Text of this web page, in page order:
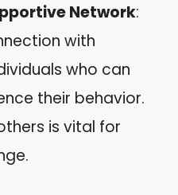
Network:
with
who can
their behavior.
is vital for